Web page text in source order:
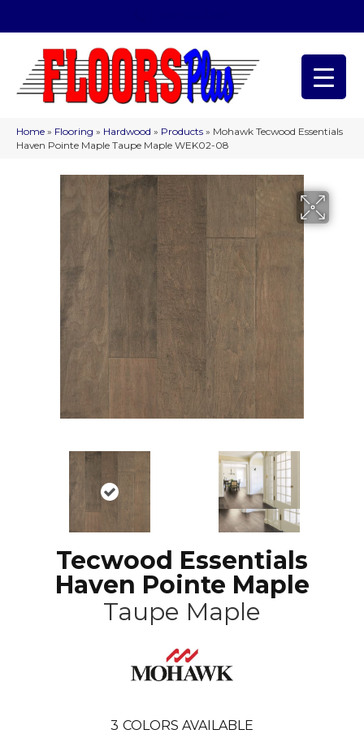
Home » Flooring » Hardwood » Products » Mohawk Tecwood Essentials
Haven Pointe Maple Taupe Maple WEK02-08
Tecwood Essentials
Haven Pointe Maple
Taupe Maple
3 COLORS AVAILABLE